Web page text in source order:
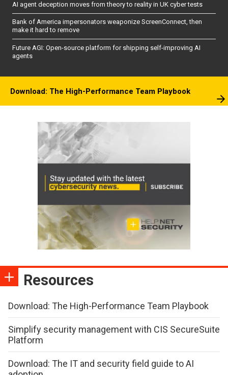
AI agent deception moves from theory to reality in UK cyber tests
Bank of America impersonators weaponize ScreenConnect, then
make it hard to remove
Future AGI: Open-source platform for shipping self-improving AI
agents
Download: The High-Performance Team Playbook
Resources
Download: The High-Performance Team Playbook
Simplify security management with CIS SecureSuite
Platform
Download: The IT and security field guide to AI